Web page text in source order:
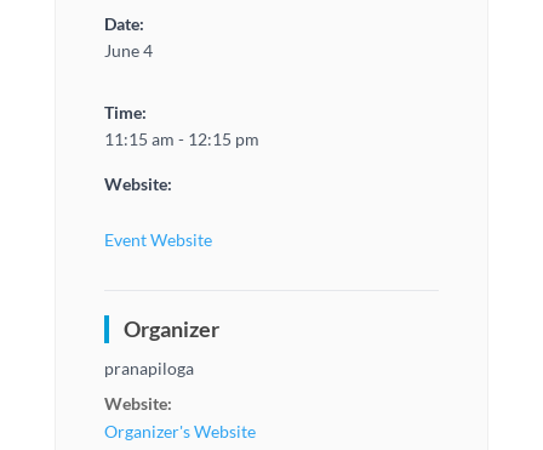
Date:
June 4
Time:
11:15 am - 12:15 pm
Website:
Event Website
Organizer
pranapiloga
Website:
Organizer's Website